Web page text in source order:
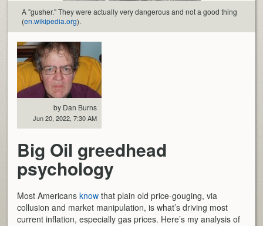
A "gusher." They were actually very dangerous and not a good thing
(en.wikipedia.org).
by Dan Burns
Jun 20, 2022, 7:30 AM
Big Oil greedhead
psychology
Most Americansknow that plain old price-gouging, via
collusion and market manipulation, is what’s driving most
current inflation, especially gas prices. Here’s my analysis of